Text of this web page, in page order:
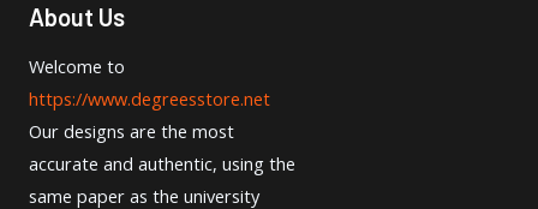
About Us
Welcome to
https://www.degreesstore.net
Our designs are the most
accurate and authentic, using the
same paper as the university